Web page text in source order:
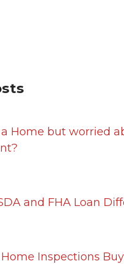
Home but worried
and FHA Loan
Inspections